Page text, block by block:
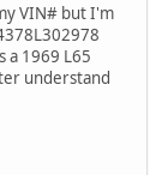
VIN# but I'm
a 1969 L65
understand